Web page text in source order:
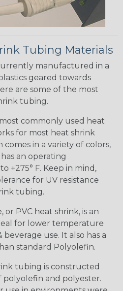
Tubing Materials
manufactured in a
geared towards
are some of the most
tubing.
commonly used heat
for most heat shrink
in a variety of colors,
an operating
+275° F. Keep in mind,
for UV resistance
tubing.
or PVC heat shrink, is an
for lower temperature
use. It also has a
standard Polyolefin.
tubing is constructed
polyolefin and polyester.